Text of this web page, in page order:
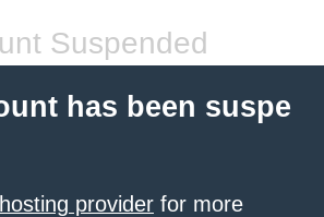
Suspended
has been suspe
provider for more